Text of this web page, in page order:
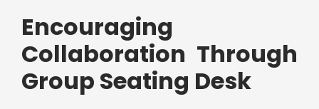
Encouraging
Collaboration Through
Group Seating Desk